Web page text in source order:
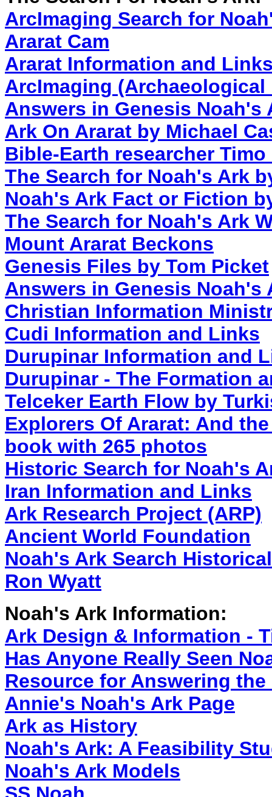
ArcImaging Search for
Ararat Cam
Ararat Information and
ArcImaging
Answers in Genesis Noah's
Ark On Ararat by Michael
Bible-Earth researcher Timo
The Search for Noah's Ark
Noah's Ark Fact or Fiction
The Search for Noah's Ark
Mount Ararat Beckons
Genesis Files by Tom Picket
Answers in Genesis Noah's
Christian Information
Cudi Information and Links
Durupinar Information and
Durupinar - The Formation
Telceker Earth Flow by
Explorers Of Ararat: And
book with 265 photos
Historic Search for Noah's
Iran Information and Links
Ark Research Project (ARP)
Ancient World Foundation
Noah's Ark Search
Ron Wyatt
Noah's Ark Information:
Ark Design & Information -
Has Anyone Really Seen
Resource for Answering
Annie's Noah's Ark Page
Ark as History
Noah's Ark: A Feasibility
Noah's Ark Models